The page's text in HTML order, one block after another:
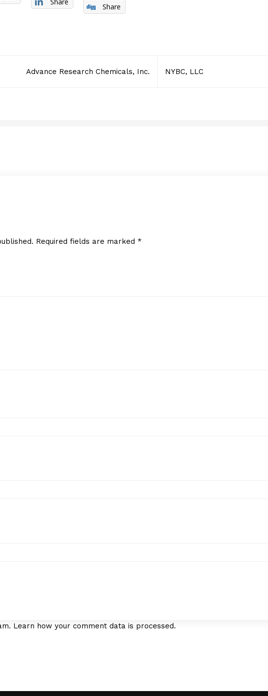
Share
Advance Research Chemicals, Inc. NYBC, LLC
Required fields are marked *
Learn how your comment data is processed.